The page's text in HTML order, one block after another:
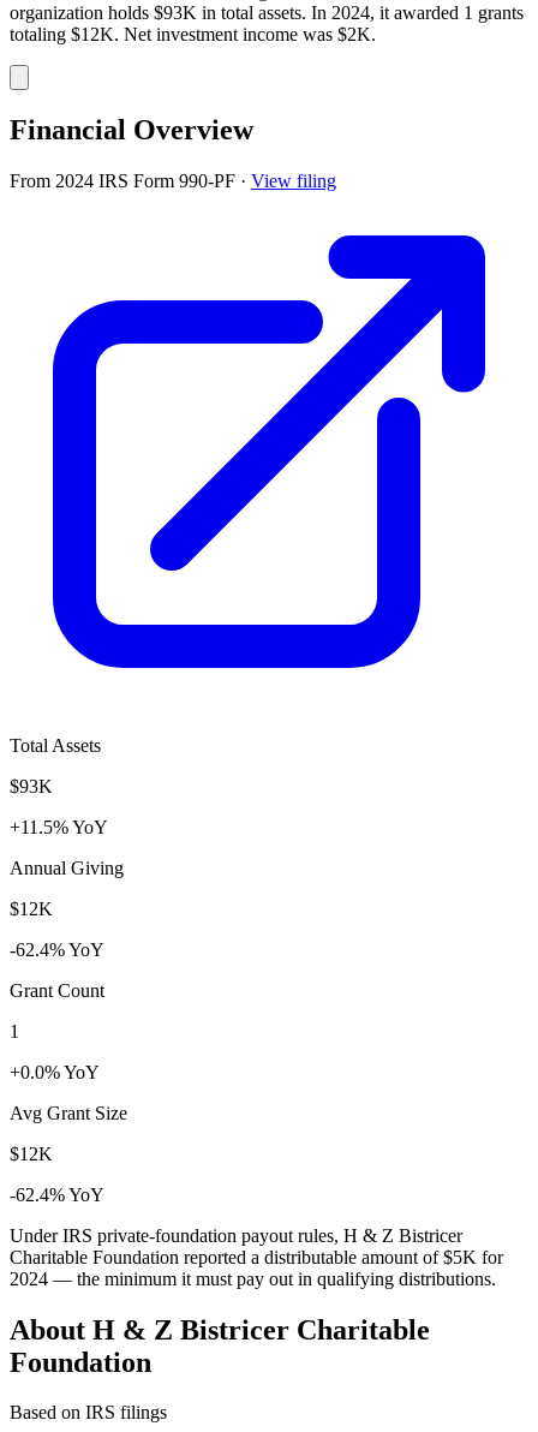
organization holds $93K in total assets. In 2024, it awarded 1 grants
totaling $12K. Net investment income was $2K.
Financial Overview
From 2024 IRS Form 990-PF · View filing
Total Assets
$93K
+11.5% YoY
Annual Giving
$12K
-62.4% YoY
Grant Count
1
+0.0% YoY
Avg Grant Size
$12K
-62.4% YoY
Under IRS private-foundation payout rules, H & Z Bistricer
Charitable Foundation reported a distributable amount of$5K for
2024 — the minimum it must pay out in qualifying distributions.
About H & Z Bistricer Charitable
Foundation
Based on IRS filings